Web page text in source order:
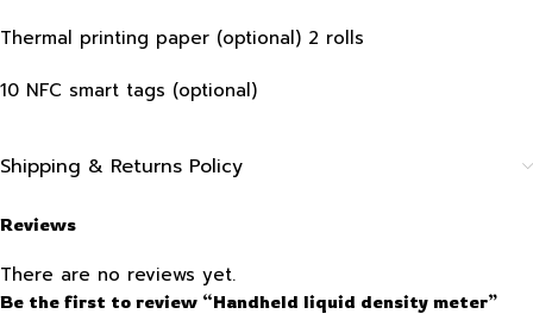
Thermal printing paper (optional) 2 rolls
10 NFC smart tags (optional)
Shipping & Returns Policy
Reviews
There are no reviews yet.
Be the first to review “Handheld liquid density meter”